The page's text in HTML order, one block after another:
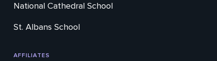
National Cathedral School
St. Albans School
AFFILIATES